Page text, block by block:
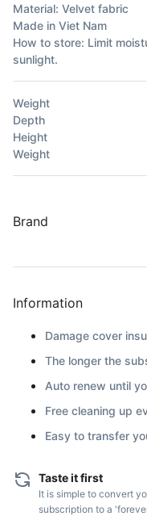
Material: Velvet fabric
Made in Viet Nam
How to store: Limit
sunlight.
Weight
Depth
Height
Weight
Brand
Information
Damage cover
The longer the
Auto renew until
Free cleaning up
Easy to transfer
Taste it first
It is simple to convert
subscription to a